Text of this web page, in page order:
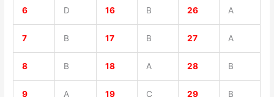
6 D 16 B 26 A
7 B 17 B 27 A
8 B 18 A 28 B
9 A 19 C 29 B